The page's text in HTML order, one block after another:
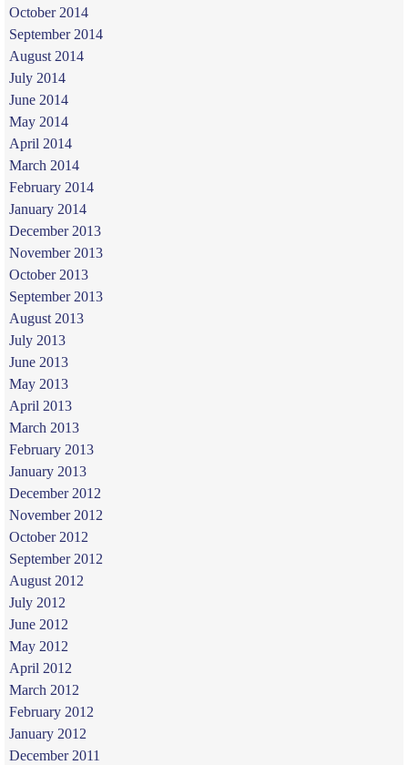
October 2014
September 2014
August 2014
July 2014
June 2014
May 2014
April 2014
March 2014
February 2014
January 2014
December 2013
November 2013
October 2013
September 2013
August 2013
July 2013
June 2013
May 2013
April 2013
March 2013
February 2013
January 2013
December 2012
November 2012
October 2012
September 2012
August 2012
July 2012
June 2012
May 2012
April 2012
March 2012
February 2012
January 2012
December 2011